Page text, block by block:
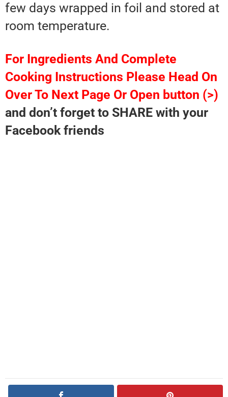
few days wrapped in foil and stored at
room temperature.
For Ingredients And Complete
Cooking Instructions Please Head On
Over To Next Page Or Open button (>)
and don’t forget to SHARE with your
Facebook friends